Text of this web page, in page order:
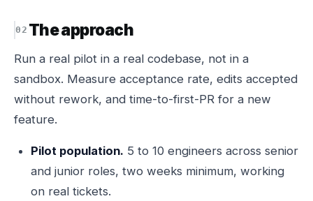
The approach
Run a real pilot in a real codebase, not in a
sandbox. Measure acceptance rate, edits accepted
without rework, and time-to-first-PR for a new
feature.
Pilot population. 5 to 10 engineers across senior
and junior roles, two weeks minimum, working
on real tickets.